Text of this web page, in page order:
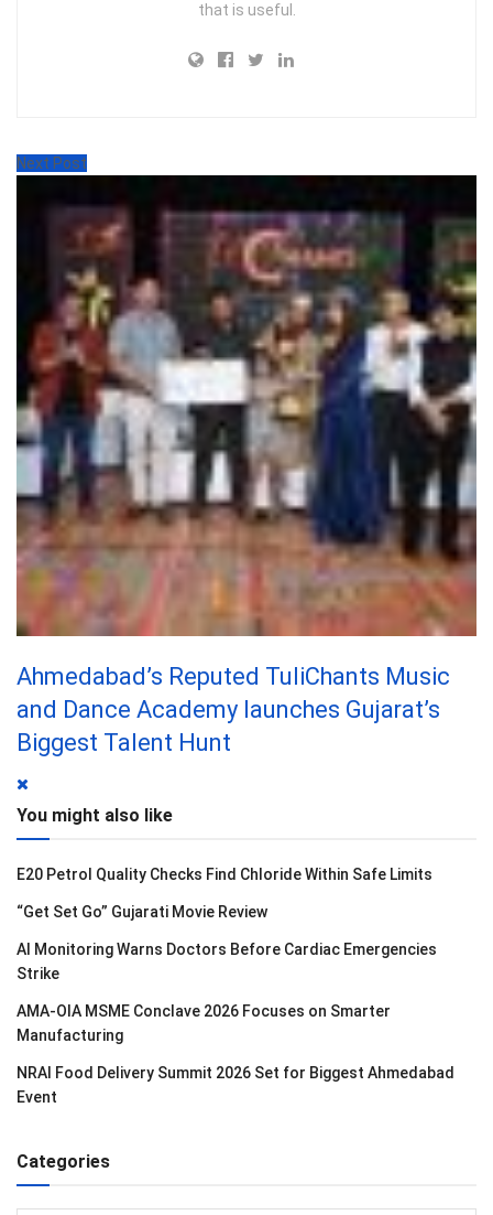
that is useful.
Next Post
Ahmedabad’s Reputed TuliChants Music
and Dance Academy launches Gujarat’s
Biggest Talent Hunt
You might also like
E20 Petrol Quality Checks Find Chloride Within Safe Limits
“Get Set Go” Gujarati Movie Review
AI Monitoring Warns Doctors Before Cardiac Emergencies
Strike
AMA-OIA MSME Conclave 2026 Focuses on Smarter
Manufacturing
NRAI Food Delivery Summit 2026 Set for Biggest Ahmedabad
Event
Categories